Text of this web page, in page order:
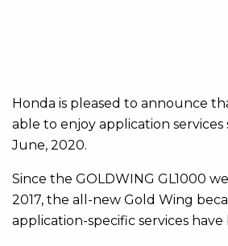
Honda is pleased to announce
able to enjoy application
June, 2020.
Since the GOLDWING GL1000
2017, the all-new Gold Wing
application-specific services